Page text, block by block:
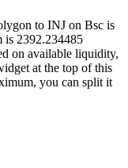
to INJ on Bsc is
is 2392.234485
on available liquidity,
at the top of this
you can split it